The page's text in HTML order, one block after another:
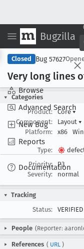
Bugzilla
Browse
Advanced Search
New Bug
Reports
Documentation
Closed Bug 57627
Very long lines
Categories
Product:
Core▾
Component:
Layout ▾
Platform:
x86
Type:
Priority:
P3
Severity:
normal
Tracking
Status:
People (Reporter:
References ( URL )